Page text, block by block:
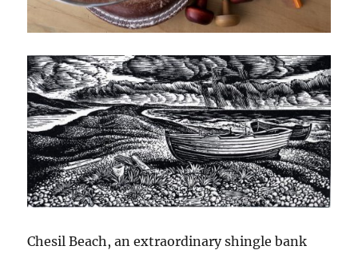
Chesil Beach, an extraordinary shingle bank